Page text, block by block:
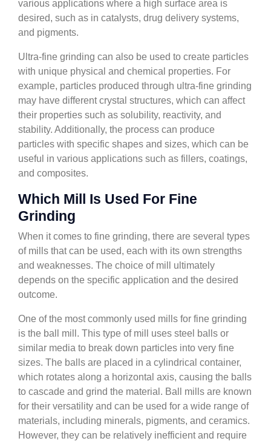
various applications where a high surface area is
desired, such as in catalysts, drug delivery systems,
and pigments.
Ultra-fine grinding can also be used to create particles
with unique physical and chemical properties. For
example, particles produced through ultra-fine grinding
may have different crystal structures, which can affect
their properties such as solubility, reactivity, and
stability. Additionally, the process can produce
particles with specific shapes and sizes, which can be
useful in various applications such as fillers, coatings,
and composites.
Which Mill Is Used For Fine
Grinding
When it comes to fine grinding, there are several types
of mills that can be used, each with its own strengths
and weaknesses. The choice of mill ultimately
depends on the specific application and the desired
outcome.
One of the most commonly used mills for fine grinding
is the ball mill. This type of mill uses steel balls or
similar media to break down particles into very fine
sizes. The balls are placed in a cylindrical container,
which rotates along a horizontal axis, causing the balls
to cascade and grind the material. Ball mills are known
for their versatility and can be used for a wide range of
materials, including minerals, pigments, and ceramics.
However, they can be relatively inefficient and require